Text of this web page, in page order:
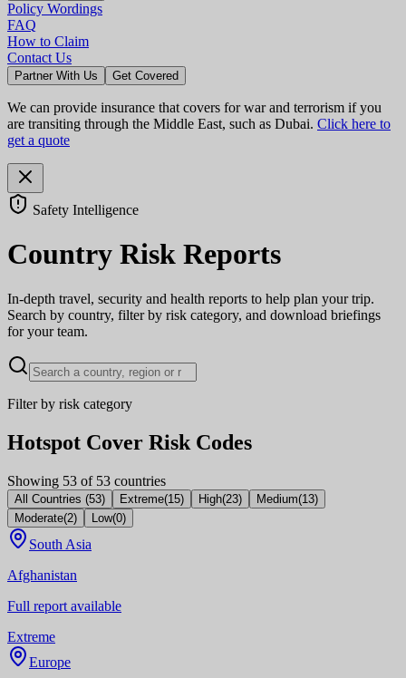
Policy Wordings
FAQ
How to Claim
Contact Us
Partner With Us Get Covered
We can provide insurance that covers for war and terrorism if you
are transiting through the Middle East, such as Dubai. Click here to
get a quote
Safety Intelligence
Country Risk Reports
In-depth travel, security and health reports to help plan your trip.
Search by country, filter by risk category, and download briefings
for your team.
Filter by risk category
Hotspot Cover Risk Codes
Showing 53 of 53 countries
All Countries (53) Extreme(15) High(23) Medium(13)
Moderate(2) Low(0)
South Asia
Afghanistan
Full report available
Extreme
Europe